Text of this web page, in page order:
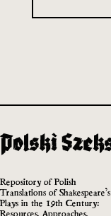
Repository of Polish
Translations of Shakespeare’s
Plays in the 19th Century:
Resources, Approaches,